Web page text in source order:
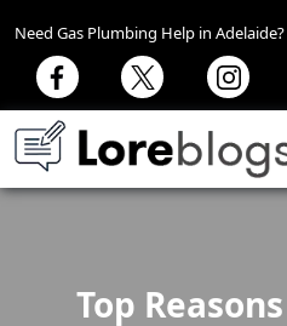
Need Gas Plumbing Help in
Top